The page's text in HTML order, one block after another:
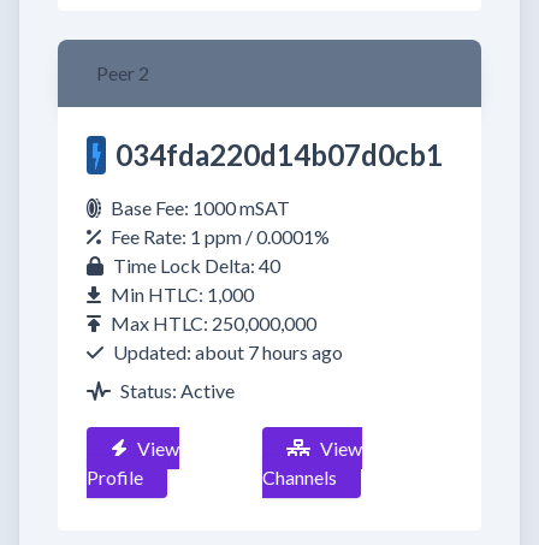
Peer 2
034fda220d14b07d0cb1
Base Fee: 1000 mSAT
Fee Rate: 1 ppm / 0.0001%
Time Lock Delta: 40
Min HTLC: 1,000
Max HTLC: 250,000,000
Updated: about 7 hours ago
Status: Active
View
Profile
View
Channels